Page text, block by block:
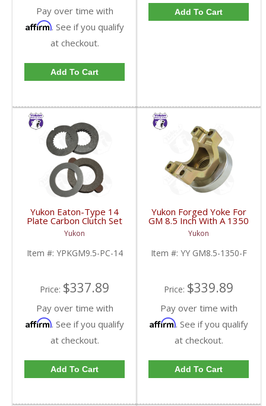
Pay over time with
Affirm. See if you qualify
at checkout.
Add To Cart
Add To Cart
Yukon Eaton-Type 14
Plate Carbon Clutch Set
For 9.5 Inch GM |
YPKGM9.5-PC-14-FDHC
Yukon
Item #: YPKGM9.5-PC-14
Price: $337.89
Pay over time with
Affirm. See if you qualify
at checkout.
Add To Cart
Yukon Forged Yoke For
GM 8.5 Inch With A 1350
U/Joint Size | YY GM8.5-
1350-F-FDHC
Yukon
Item #: YY GM8.5-1350-F
Price: $339.89
Pay over time with
Affirm. See if you qualify
at checkout.
Add To Cart